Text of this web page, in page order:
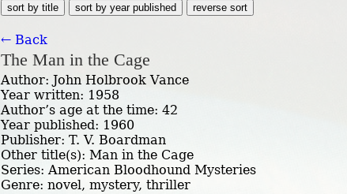
sort by title sort by year published reverse sort
← Back
The Man in the Cage
Author: John Holbrook Vance
Year written: 1958
Author’s age at the time: 42
Year published: 1960
Publisher: T. V. Boardman
Other title(s): Man in the Cage
Series: American Bloodhound Mysteries
Genre: novel, mystery, thriller